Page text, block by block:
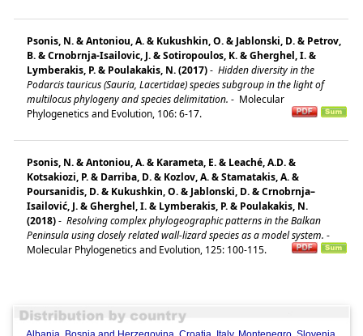
Psonis, N. & Antoniou, A. & Kukushkin, O. & Jablonski, D. & Petrov,
B. & Crnobrnja-Isailovic, J. & Sotiropoulos, K. & Gherghel, I. &
Lymberakis, P. & Poulakakis, N. (2017)- Hidden diversity in the
Podarcis tauricus (Sauria, Lacertidae) species subgroup in the light of
multilocus phylogeny and species delimitation. - Molecular
Phylogenetics and Evolution, 106: 6-17.
Psonis, N. & Antoniou, A. & Karameta, E. & Leaché, A.D. &
Kotsakiozi, P. & Darriba, D. & Kozlov, A. & Stamatakis, A. &
Poursanidis, D. & Kukushkin, O. & Jablonski, D. & Crnobrnja–
Isailović, J. & Gherghel, I. & Lymberakis, P. & Poulakakis, N.
(2018)- Resolving complex phylogeographic patterns in the Balkan
Peninsula using closely related wall-lizard species as a model system. -
Molecular Phylogenetics and Evolution, 125: 100-115.